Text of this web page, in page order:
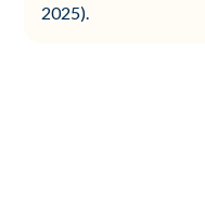
2025).